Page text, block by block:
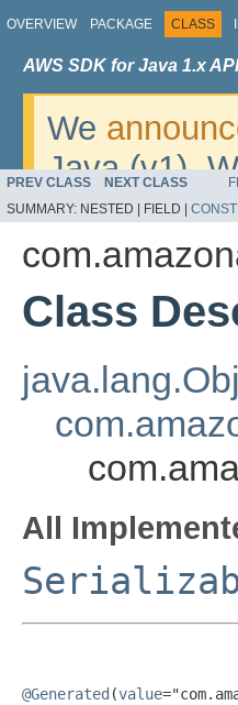
OVERVIEW PACKAGE CLASS
AWS SDK for Java 1.x
We
Java (v1).
v2. For
migrate,
PREV CLASS NEXT CLASS
SUMMARY: NESTED | FIELD |
Class
All
@Generated (value